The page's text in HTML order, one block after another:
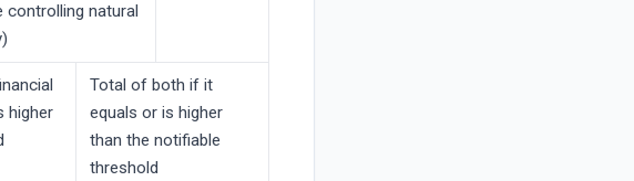
controlling natural
higher
Total of both if it
equals or is higher
than the notifiable
threshold